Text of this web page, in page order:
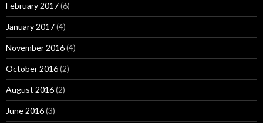
February 2017(6)
January 2017(4)
November 2016(4)
October 2016(2)
August 2016(2)
June 2016(3)